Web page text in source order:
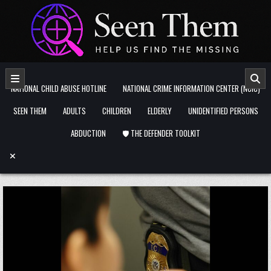
Skip to content
NATIONAL CHILD ABUSE HOTLINE
NATIONAL CRIME INFORMATION CENTER (NCIC)
SEEN THEM
ADULTS CHILDREN ELDERLY
UNIDENTIFIED PERSONS
ABDUCTION
🛡️ THE DEFENDER TOOLKIT